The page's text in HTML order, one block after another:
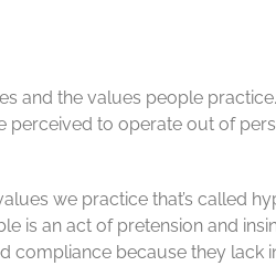
and the values people
to operate out of
we practice that’s called
is an act of pretension and
compliance because they lack